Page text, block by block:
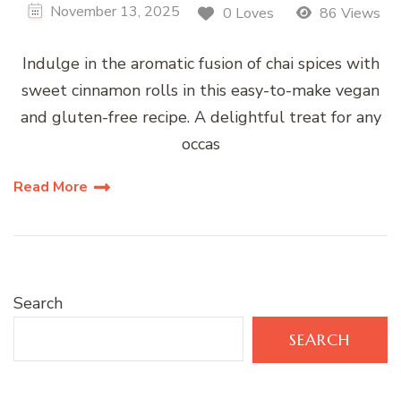
November 13, 2025 0 Loves 86 Views
Indulge in the aromatic fusion of chai spices with
sweet cinnamon rolls in this easy-to-make vegan
and gluten-free recipe. A delightful treat for any
occas
Read More
Search
SEARCH